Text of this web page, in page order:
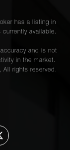
has a listing in
available.
and is not
in the market.
All rights reserved.